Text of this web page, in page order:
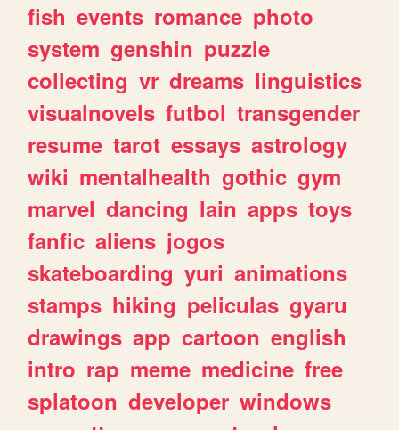
fish events romance photo
system genshin puzzle
collecting vr dreams linguistics
visualnovels futbol transgender
resume tarot essays astrology
wiki mentalhealth gothic gym
marvel dancing lain apps toys
fanfic aliens jogos
skateboarding yuri animations
stamps hiking peliculas gyaru
drawings app cartoon english
intro rap meme medicine free
splatoon developer windows